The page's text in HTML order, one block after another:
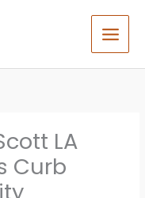
LA
Curb